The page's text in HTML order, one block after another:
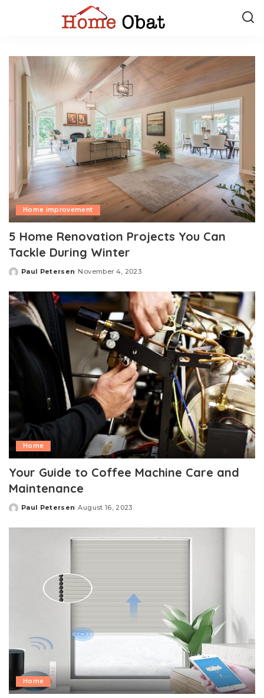
Home improvement
5 Home Renovation Projects You Can
Tackle During Winter
Posted
Paul Petersen November 4, 2023
Home
Your Guide to Coffee Machine Care and
Maintenance
Posted
Paul Petersen August 16, 2023
Home